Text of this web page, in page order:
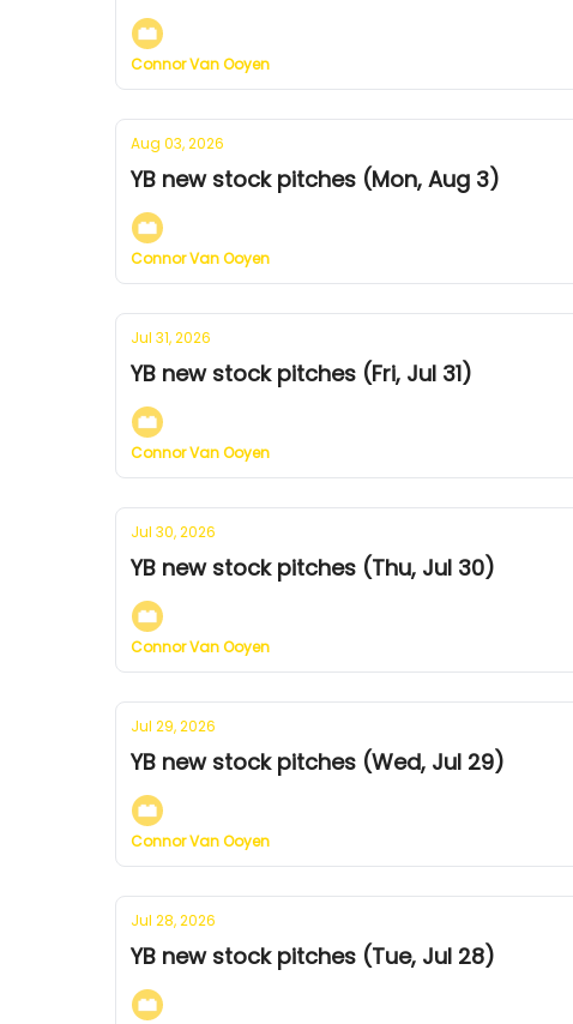
Connor Van Ooyen
Aug 03, 2026
YB new stock pitches (Mon, Aug 3)
Connor Van Ooyen
Jul 31, 2026
YB new stock pitches (Fri, Jul 31)
Connor Van Ooyen
Jul 30, 2026
YB new stock pitches (Thu, Jul 30)
Connor Van Ooyen
Jul 29, 2026
YB new stock pitches (Wed, Jul 29)
Connor Van Ooyen
Jul 28, 2026
YB new stock pitches (Tue, Jul 28)